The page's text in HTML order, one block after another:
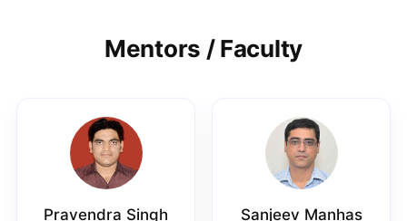
Mentors / Faculty
Pravendra Singh Sanjeev Manhas